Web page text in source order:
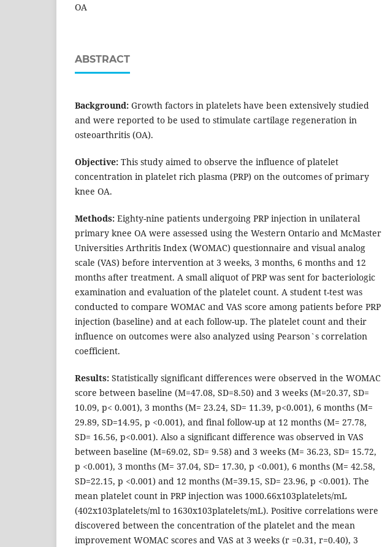
OA
ABSTRACT
Background: Growth factors in platelets have been extensively studied
and were reported to be used to stimulate cartilage regeneration in
osteoarthritis (OA).
Objective: This study aimed to observe the influence of platelet
concentration in platelet rich plasma (PRP) on the outcomes of primary
knee OA.
Methods: Eighty-nine patients undergoing PRP injection in unilateral
primary knee OA were assessed using the Western Ontario and McMaster
Universities Arthritis Index (WOMAC) questionnaire and visual analog
scale (VAS) before intervention at 3 weeks, 3 months, 6 months and 12
months after treatment. A small aliquot of PRP was sent for bacteriologic
examination and evaluation of the platelet count. A student t-test was
conducted to compare WOMAC and VAS score among patients before PRP
injection (baseline) and at each follow-up. The platelet count and their
influence on outcomes were also analyzed using Pearson`s correlation
coefficient.
Results: Statistically significant differences were observed in the WOMAC
score between baseline (M=47.08, SD=8.50) and 3 weeks (M=20.37, SD=
10.09, p< 0.001), 3 months (M= 23.24, SD= 11.39, p<0.001), 6 months (M=
29.89, SD=14.95, p <0.001), and final follow-up at 12 months (M= 27.78,
SD= 16.56, p<0.001). Also a significant difference was observed in VAS
between baseline (M=69.02, SD= 9.58) and 3 weeks (M= 36.23, SD= 15.72,
p <0.001), 3 months (M= 37.04, SD= 17.30, p <0.001), 6 months (M= 42.58,
SD=22.15, p <0.001) and 12 months (M=39.15, SD= 23.96, p <0.001). The
mean platelet count in PRP injection was 1000.66x103platelets/mL
(402x103platelets/ml to 1630x103platelets/mL). Positive correlations were
discovered between the concentration of the platelet and the mean
improvement WOMAC scores and VAS at 3 weeks (r =0.31, r=0.40), 3